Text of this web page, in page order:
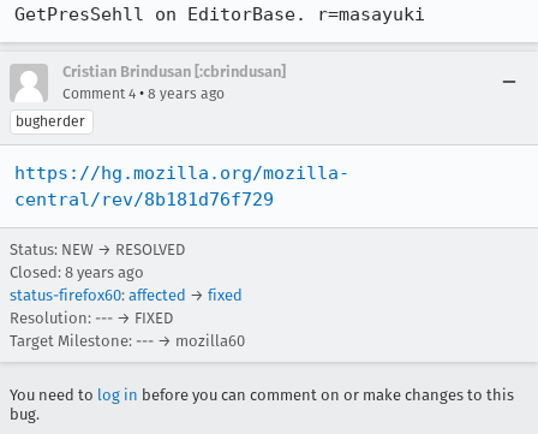
GetPresSehll on EditorBase. r=masayuki
Cristian Brindusan [:cbrindusan]
Comment 4 • 8 years ago
bugherder
https://hg.mozilla.org/mozilla-
central/rev/8b181d76f729
Status: NEW → RESOLVED
Closed: 8 years ago
status-firefox60: affected → fixed
Resolution: --- → FIXED
Target Milestone: --- → mozilla60
You need to log in before you can comment on or make changes to this
bug.